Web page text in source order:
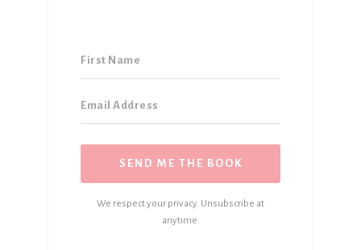
SEND ME THE BOOK
We respect your privacy. Unsubscribe at
anytime.